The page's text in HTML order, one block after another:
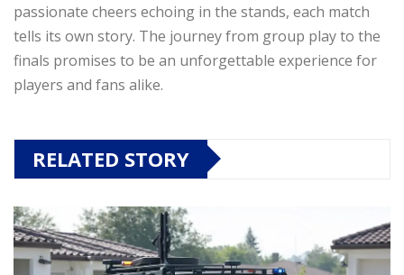
passionate cheers echoing in the stands, each match
tells its own story. The journey from group play to the
finals promises to be an unforgettable experience for
players and fans alike.
RELATED STORY